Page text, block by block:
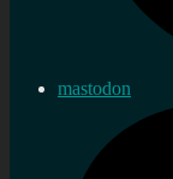
mastodon